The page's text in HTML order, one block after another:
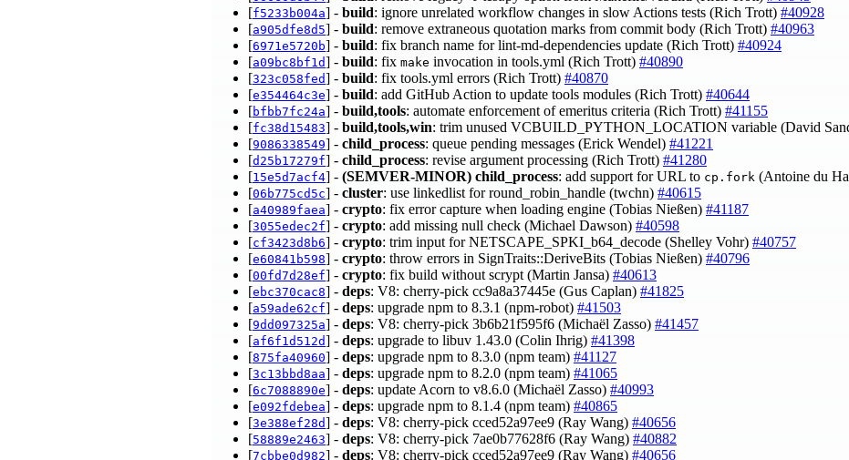
[f5233b004a] - build: ignore unrelated workflow changes in slow Actions tests (Rich Trott) #40928
[a905dfe8d5] - build: remove extraneous quotation marks from commit body (Rich Trott) #40963
[6971e5720b] - build: fix branch name for lint-md-dependencies update (Rich Trott) #40924
[a09bc8bf1d] - build: fix make invocation in tools.yml (Rich Trott) #40890
[323c058fed] - build: fix tools.yml errors (Rich Trott) #40870
[e354464c3e] - build: add GitHub Action to update tools modules (Rich Trott) #40644
[bfbb7fc24a] - build,tools: automate enforcement of emeritus criteria (Rich Trott) #41155
[fc38d15483] - build,tools,win: trim unused VCBUILD_PYTHON_LOCATION variable (David
[9086338549] - child_process: queue pending messages (Erick Wendel) #41221
[d25b17279f] - child_process: revise argument processing (Rich Trott) #41280
[15e5d7acf4] - (SEMVER-MINOR) child_process: add support for URL to cp.fork (Antoine du
[06b775cd5c] - cluster: use linkedlist for round_robin_handle (twchn) #40615
[a40989faea] - crypto: fix error capture when loading engine (Tobias Nießen) #41187
[3055edec2f] - crypto: add missing null check (Michael Dawson) #40598
[cf3423d8b6] - crypto: trim input for NETSCAPE_SPKI_b64_decode (Shelley Vohr) #40757
[e60841b598] - crypto: throw errors in SignTraits::DeriveBits (Tobias Nießen) #40796
[00fd7d28ef] - crypto: fix build without scrypt (Martin Jansa) #40613
[ebc370cac8] - deps: V8: cherry-pick cc9a8a37445e (Gus Caplan) #41825
[a59ade62cf] - deps: upgrade npm to 8.3.1 (npm-robot) #41503
[9dd097325a] - deps: V8: cherry-pick 3b6b21f595f6 (Michaël Zasso) #41457
[af6f1d512d] - deps: upgrade to libuv 1.43.0 (Colin Ihrig) #41398
[875fa40960] - deps: upgrade npm to 8.3.0 (npm team) #41127
[3c13bbd8aa] - deps: upgrade npm to 8.2.0 (npm team) #41065
[6c7088890e] - deps: update Acorn to v8.6.0 (Michaël Zasso) #40993
[e092fdebea] - deps: upgrade npm to 8.1.4 (npm team) #40865
[3e388ef28d] - deps: V8: cherry-pick cced52a97ee9 (Ray Wang) #40656
[58889e2463] - deps: V8: cherry-pick 7ae0b77628f6 (Ray Wang) #40882
[7cbbe0d982] - deps: V8: cherry-pick cced52a97ee9 (Ray Wang) #40656